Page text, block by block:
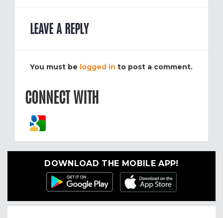
LEAVE A REPLY
You must be logged in to post a comment.
CONNECT WITH
DOWNLOAD THE MOBILE APP!